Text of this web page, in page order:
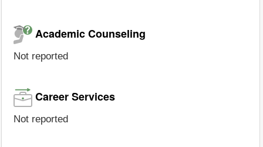
Academic Counseling
Not reported
Career Services
Not reported